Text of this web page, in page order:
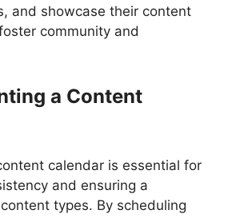
and showcase their content
community and
a Content
calendar is essential for
and ensuring a
types. By scheduling